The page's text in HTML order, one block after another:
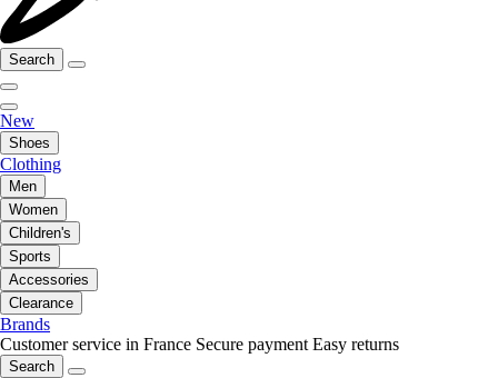
Search
New
Shoes
Clothing
Men
Women
Children's
Sports
Accessories
Clearance
Brands
Customer service in France Secure payment Easy returns
Search